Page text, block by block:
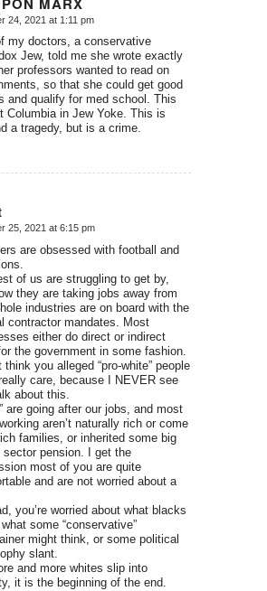
24, 2021 at 1:11 pm
my doctors, a conservative
Jew, told me she wrote exactly
professors wanted to read on
so that she could get good
and qualify for med school. This
Columbia in Jew Yoke. This is
a tragedy, but is a crime.
25, 2021 at 6:15 pm
are obsessed with football and
of us are struggling to get by,
they are taking jobs away from
industries are on board with the
contractor mandates. Most
either do direct or indirect
the government in some fashion.
think you alleged “pro-white” people
care, because I NEVER see
about this.
are going after our jobs, and most
aren’t naturally rich or come
families, or inherited some big
sector pension. I get the
most of you are quite
and are not worried about a
you’re worried about what blacks
some “conservative”
might think, or some political
slant.
and more whites slip into
it is the beginning of the end.